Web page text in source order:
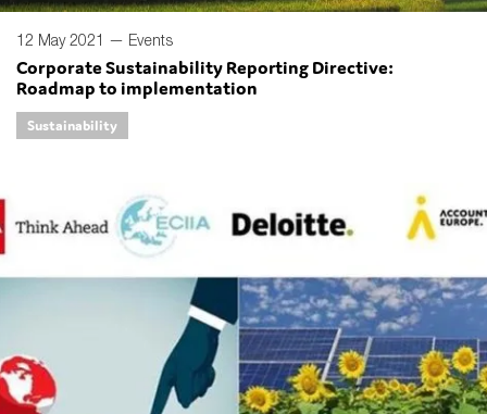
12 May 2021 — Events
Corporate Sustainability Reporting Directive:
Roadmap to implementation
Sustainability